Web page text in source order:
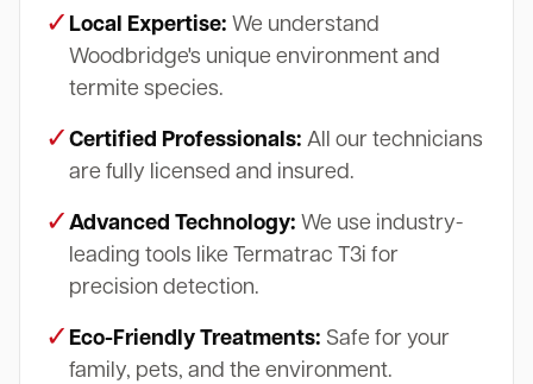
✓ Local Expertise: We understand
Woodbridge's unique environment and
termite species.
✓ Certified Professionals: All our technicians
are fully licensed and insured.
✓ Advanced Technology: We use industry-
leading tools like Termatrac T3i for
precision detection.
✓ Eco-Friendly Treatments: Safe for your
family, pets, and the environment.